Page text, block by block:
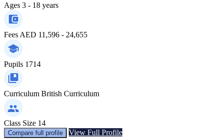
Ages 3 - 18 years
Fees AED 11,596 - 24,655
Pupils 1714
Curriculum British Curriculum
Class Size 14
Compare full profile View Full Profile